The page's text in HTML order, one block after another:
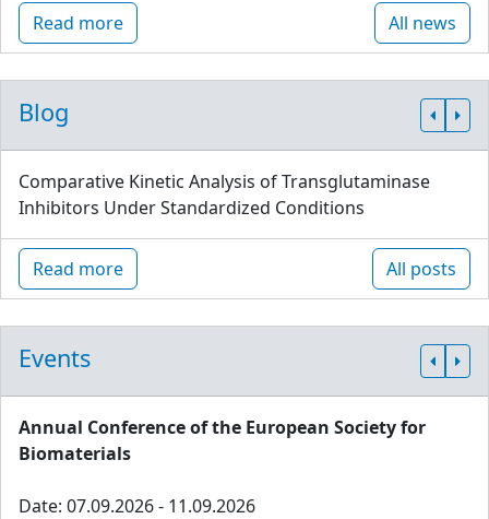
Read more All news
Blog
Comparative Kinetic Analysis of Transglutaminase
Inhibitors Under Standardized Conditions
Read more All posts
Events
Annual Conference of the European Society for
Biomaterials
Date: 07.09.2026 - 11.09.2026